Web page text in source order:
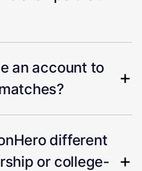
an account to
different
or college-